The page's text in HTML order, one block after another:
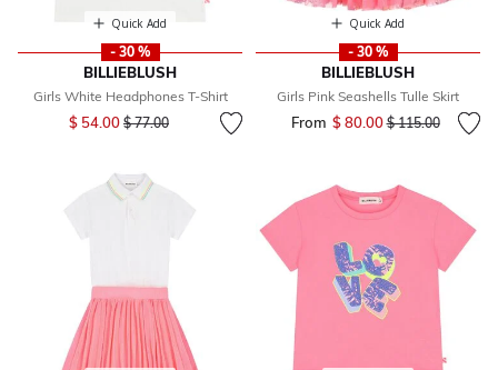
Quick Add
- 30 %
BILLIEBLUSH
Girls White Headphones T-Shirt
$ 54.00 Price reduced from
$ 77.00to
Quick Add
- 30 %
BILLIEBLUSH
Girls Pink Seashells Tulle Skirt
From $ 80.00Price reduced
$ 115.00to